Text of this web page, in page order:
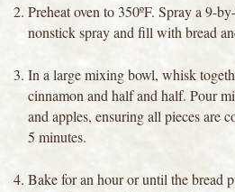
Preheat oven to 350ºF. Spray a 9-
nonstick spray and fill with bread
In a large mixing bowl, whisk
cinnamon and half and half. Pour
and apples, ensuring all pieces are
5 minutes.
Bake for an hour or until the bread